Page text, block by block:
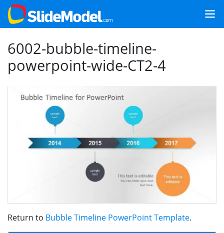
6002-bubble-timeline-
powerpoint-wide-CT2-4
Return to Bubble Timeline PowerPoint Template.